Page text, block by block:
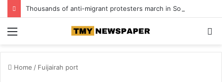
Home / Fuijairah port